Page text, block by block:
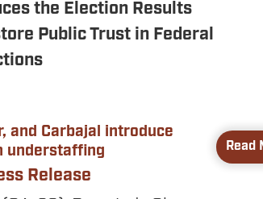
the Election Results
Public Trust in Federal
and Carbajal introduce
understaffing
Release
Read